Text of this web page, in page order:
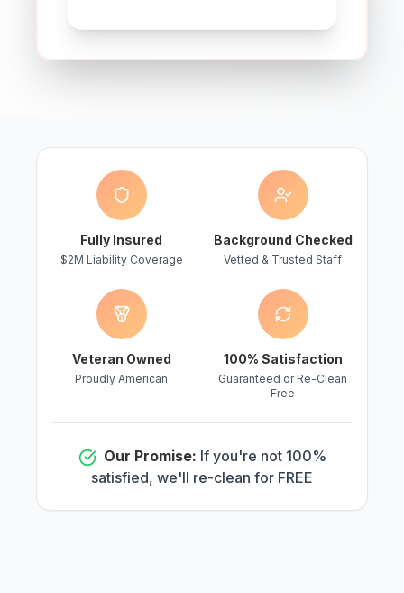
Fully Insured
$2M Liability Coverage
Background Checked
Vetted & Trusted Staff
Veteran Owned
Proudly American
100% Satisfaction
Guaranteed or Re-Clean
Free
Our Promise: If you're not 100%
satisfied, we'll re-clean for FREE